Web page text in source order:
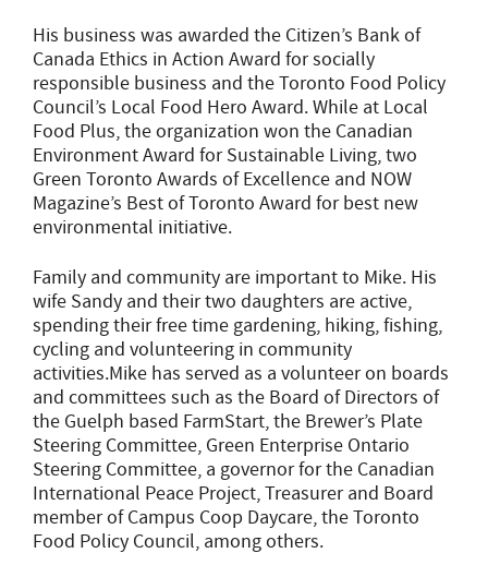
His business was awarded the Citizen’s Bank of
Canada Ethics in Action Award for socially
responsible business and the Toronto Food Policy
Council’s Local Food Hero Award. While at Local
Food Plus, the organization won the Canadian
Environment Award for Sustainable Living, two
Green Toronto Awards of Excellence and NOW
Magazine’s Best of Toronto Award for best new
environmental initiative.
Family and community are important to Mike. His
wife Sandy and their two daughters are active,
spending their free time gardening, hiking, fishing,
cycling and volunteering in community
activities.Mike has served as a volunteer on boards
and committees such as the Board of Directors of
the Guelph based FarmStart, the Brewer’s Plate
Steering Committee, Green Enterprise Ontario
Steering Committee, a governor for the Canadian
International Peace Project, Treasurer and Board
member of Campus Coop Daycare, the Toronto
Food Policy Council, among others.